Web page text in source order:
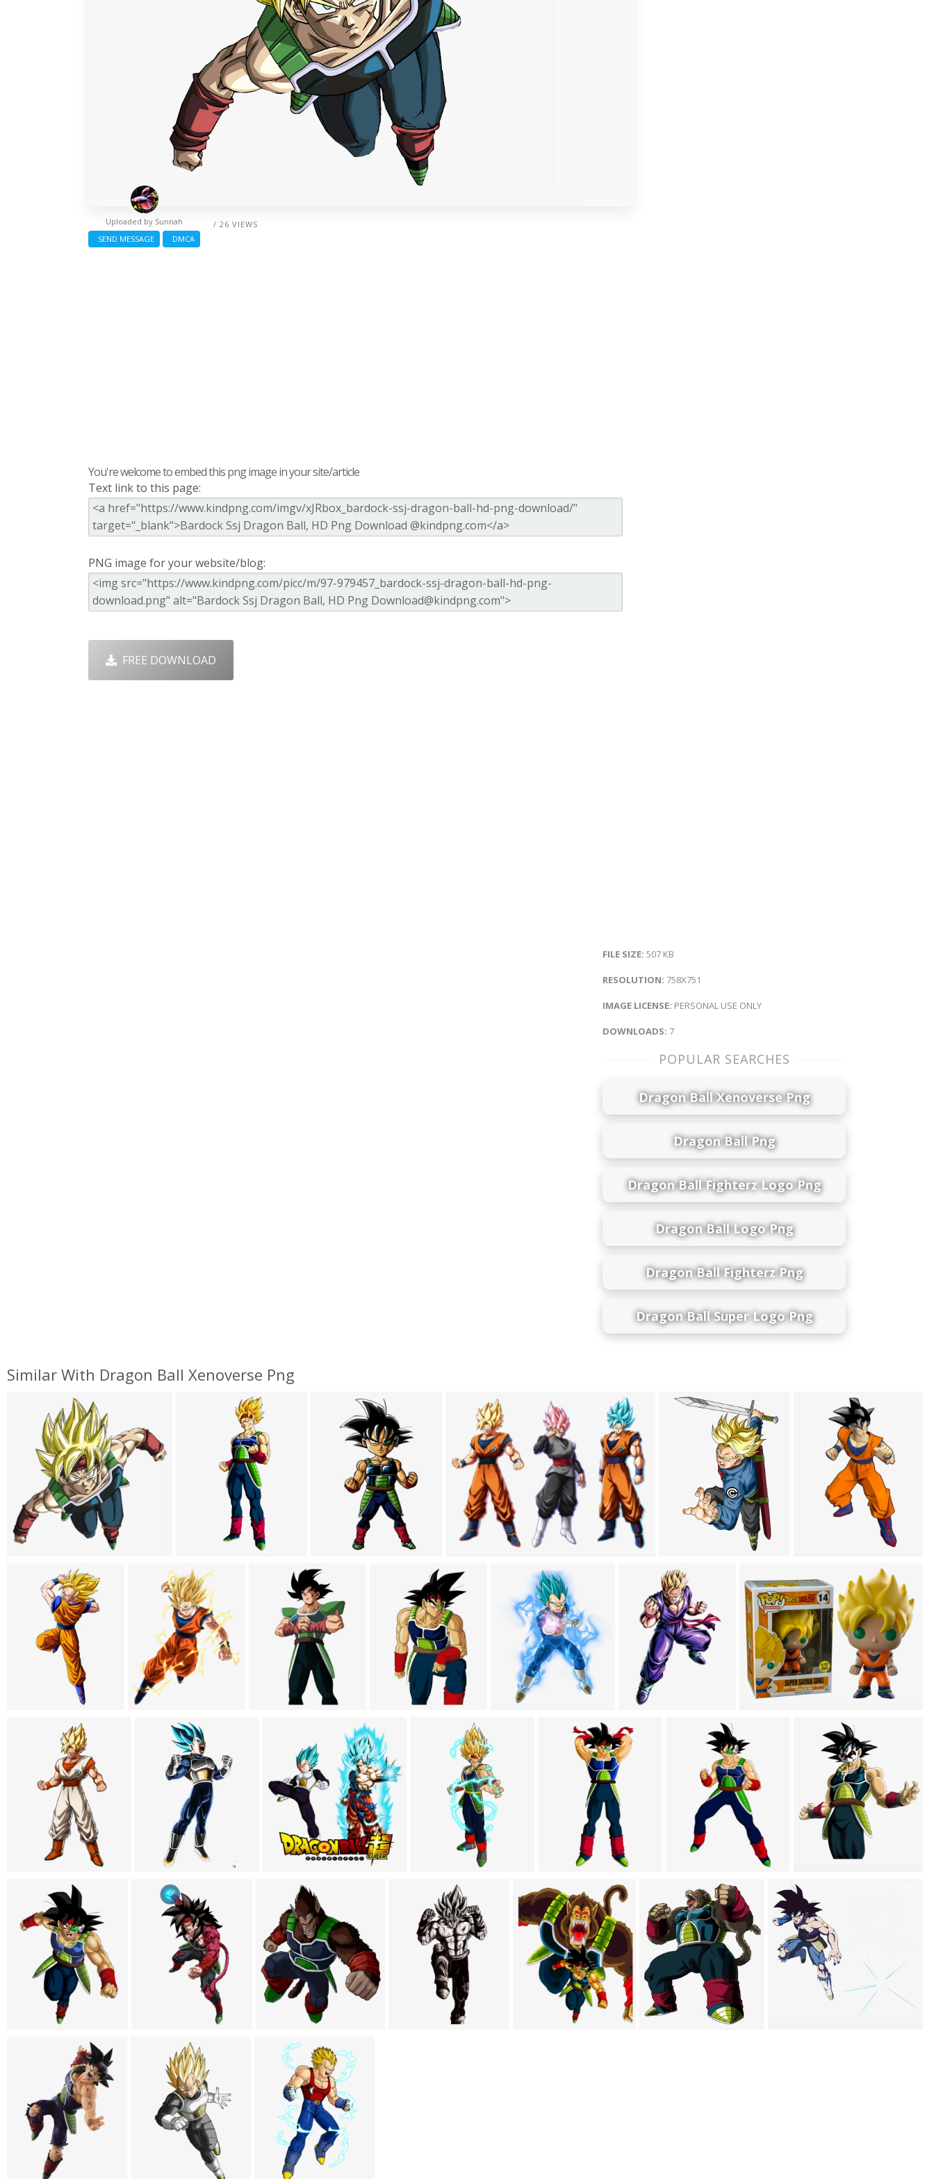
/ 26 VIEWS
Uploaded by Sunnah
SEND MESSAGE
DMCA
You're welcome to embed this png image in your site/article
Text link to this page:
PNG image for your website/blog:
FREE DOWNLOAD
FILE SIZE: 507 KB
RESOLUTION: 758X751
IMAGE LICENSE: PERSONAL USE ONLY
DOWNLOADS: 7
POPULAR SEARCHES
Dragon Ball Xenoverse Png
Dragon Ball Png
Dragon Ball Fighterz Logo Png
Dragon Ball Logo Png
Dragon Ball Fighterz Png
Dragon Ball Super Logo Png
Similar With Dragon Ball Xenoverse Png